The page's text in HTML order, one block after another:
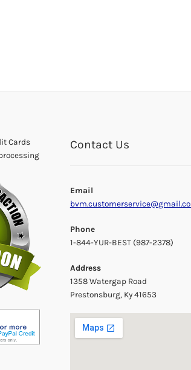
Cards
Contact Us
Email
Phone
1-844-YUR-BEST (987-2378)
Address
1358 Watergap Road
Prestonsburg, Ky 41653